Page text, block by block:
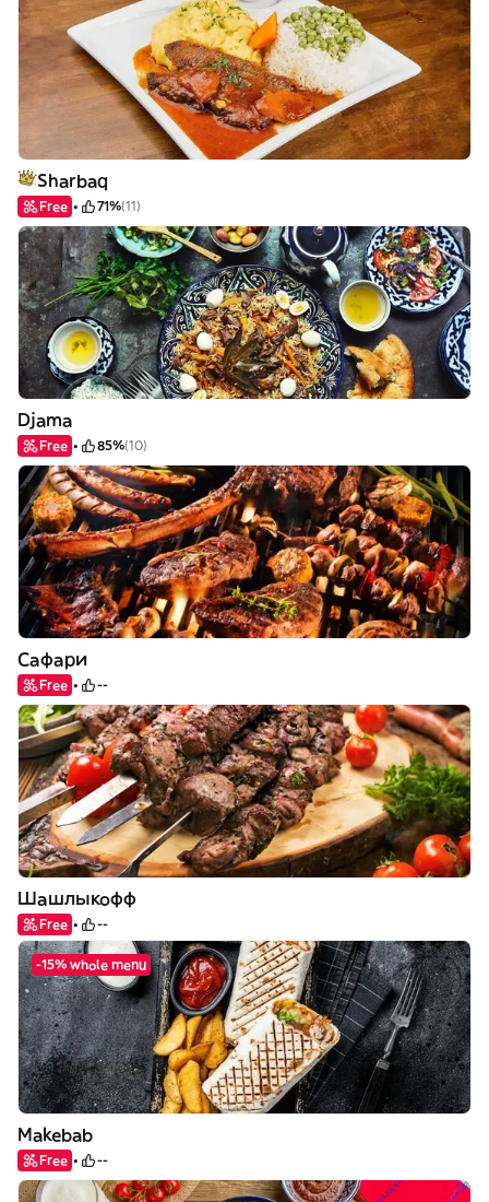
Sharbaq
Free 71%(11)
Djama
Free 85%(10)
Сафари
Free --
Шашлыкофф
Free --
-15% whole menu
Makebab
Free --